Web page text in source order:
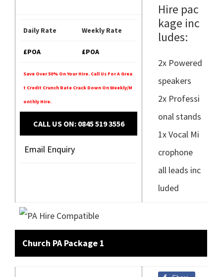
Hire pac
kage inc
ludes:
2x Powered
speakers
2x Professi
onal stands
1x Vocal Mi
crophone
all leads inc
luded
Daily Rate Weekly Rate
£POA £POA
Save Over 50% On Your Hire. Call Us For A Grea
T Credit Crunch Rate Crack Down On Weekly/m
Onthly Hire.
CALL US ON: 0845 519 3556
Email Enquiry
Church PA Package 1